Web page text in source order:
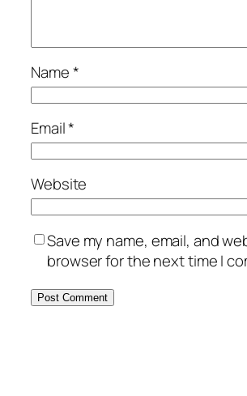
Name*
Email*
Website
Save my name, email, and
browser for the next time I